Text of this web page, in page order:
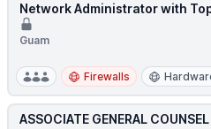
Network Administrator with
Guam
Firewalls
ASSOCIATE GENERAL COUNSEL